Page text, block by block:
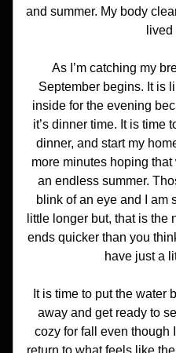
and summer. My body
As I’m catching my
September begins. It is
inside for the evening
it’s dinner time. It is time
dinner, and start my
more minutes hoping
an endless summer.
blink of an eye and I am
little longer but, that is the
ends quicker than you
have just a
It is time to put the water
away and get ready to
cozy for fall even though I
return to what feels like